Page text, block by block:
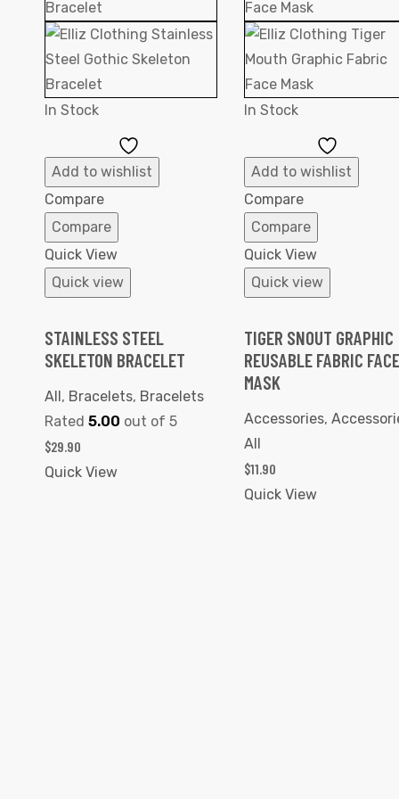
In Stock
to
Add to wishlist
Compare
Compare
Quick View
Quick view
STAINLESS STEEL
SKELETON BRACELET
All , Bracelets, Bracelets
Rated 5.00 out of 5
$29.90
Quick View
In Stock
to
Add to wishlist
Compare
Compare
Quick View
Quick view
TIGER SNOUT GRAPHIC
REUSABLE FABRIC FACE
MASK
Accessories,
All
$11.90
Quick View